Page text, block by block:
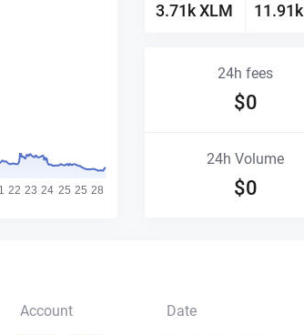
3.71kXLM 11.91k
24h fees
$0
24h Volume
$0
Account
Date